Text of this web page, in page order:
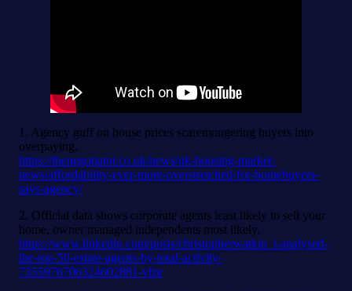
1. Agency guff on house prices scaremongering buyers into
overpaying.
https://thenegotiator.co.uk/news/uk-housing-market-
news/affordability-ever-more-overstretched-for-homebuyers-
says-agency/
2. Official data shows corporate agents least likely to sell your
home, owner managed independents most likely.
https://www.linkedin.com/posts/christopherwatkin_i-analysed-
the-top-50-estate-agents-by-total-activity-
7355976706324602881-vfpr